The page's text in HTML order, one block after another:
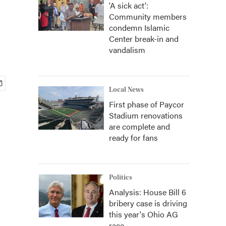
'A sick act':
Community members
condemn Islamic
Center break-in and
vandalism
Local News
First phase of Paycor
Stadium renovations
are complete and
ready for fans
Politics
Analysis: House Bill 6
bribery case is driving
this year's Ohio AG